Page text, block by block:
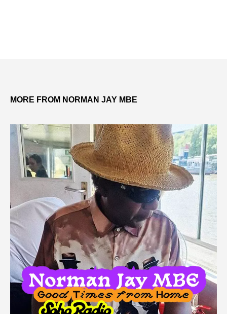
MORE FROM NORMAN JAY MBE